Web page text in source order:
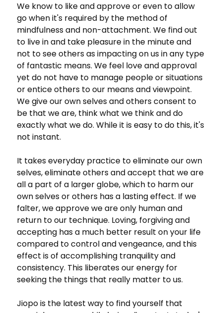
We know to like and approve or even to allow
go when it's required by the method of
mindfulness and non-attachment. We find out
to live in and take pleasure in the minute and
not to see others as impacting on us in any type
of fantastic means. We feel love and approval
yet do not have to manage people or situations
or entice others to our means and viewpoint.
We give our own selves and others consent to
be that we are, think what we think and do
exactly what we do. While it is easy to do this, it's
not instant.
It takes everyday practice to eliminate our own
selves, eliminate others and accept that we are
all a part of a larger globe, which to harm our
own selves or others has a lasting effect. If we
falter, we approve we are only human and
return to our technique. Loving, forgiving and
accepting has a much better result on your life
compared to control and vengeance, and this
effect is of accomplishing tranquility and
consistency. This liberates our energy for
seeking the things that really matter to us.
Jiopo is the latest way to find yourself that